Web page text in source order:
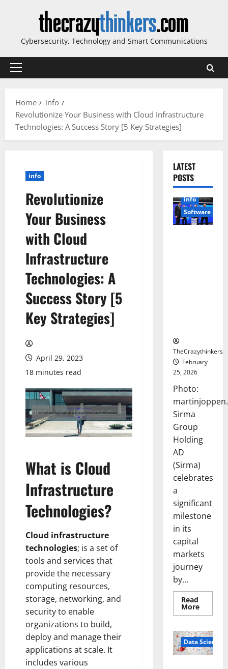
Cybersecurity, Technology and Smart Communications
Primary
Home
info
Revolutionize Your Business with Cloud Infrastructure
Technologies: A Success Story [5 Key Strategies]
info
Revolutionize
Your Business
with Cloud
Infrastructure
Technologies: A
Success Story [5
Key Strategies]
April 29, 2023
18 minutes read
What is Cloud
Infrastructure
Technologies?
Cloud infrastructure
technologies; is a set of
tools and services that
provide the necessary
computing resources,
storage, networking, and
security to enable
organizations to build,
deploy and manage their
applications at scale. It
includes various
LATEST
POSTS
info
Software
TheCrazythinkers
February
25, 2026
Photo:
Sirma
Group
Holding
AD
(Sirma)
celebrates
a
significant
milestone
in its
capital
markets
journey
by...
Read
MoreRead
more
Marks
Stock
Data Science